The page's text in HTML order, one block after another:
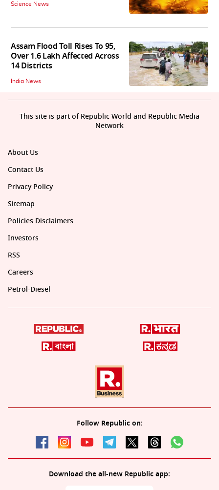
Science News
Assam Flood Toll Rises To 95,
Over 1.6 Lakh Affected Across
14 Districts
India News
About Us
Contact Us
Privacy Policy
Sitemap
Policies Disclaimers
Investors
RSS
Careers
Petrol-Diesel
Follow Republic on:
Download the all-new Republic app:
This site is part of Republic World and Republic Media
Network